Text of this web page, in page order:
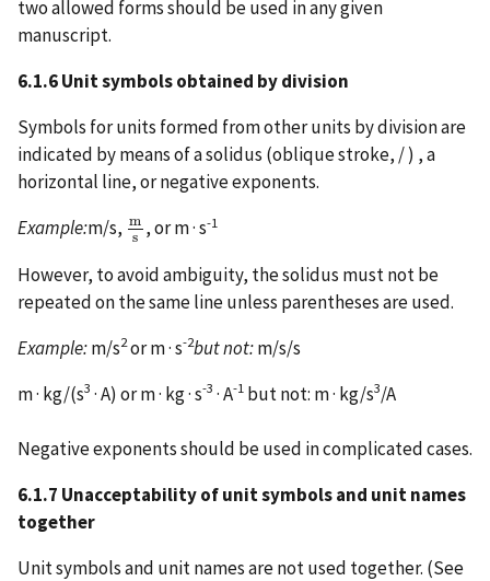
two allowed forms should be used in any given
manuscript.
6.1.6 Unit symbols obtained by division
Symbols for units formed from other units by division are
indicated by means of a solidus (oblique stroke, / ) , a
horizontal line, or negative exponents.
Example:m/s, m
s
ms, or m · s-1
However, to avoid ambiguity, the solidus must not be
repeated on the same line unless parentheses are used.
Example:m/s2or m · s-2but not:m/s/s
m · kg/(s3 · A) or m · kg · s-3 · A-1 but not: m · kg/s3/A
Negative exponents should be used in complicated cases.
6.1.7 Unacceptability of unit symbols and unit names
together
Unit symbols and unit names are not used together. (See